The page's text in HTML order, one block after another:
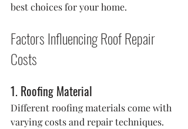
best choices for your home.
Factors Influencing Roof Repair
Costs
1. Roofing Material
Different roofing materials come with
varying costs and repair techniques.